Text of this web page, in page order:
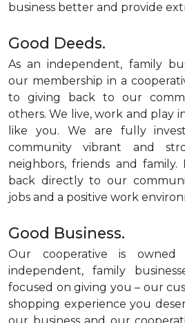
business better and provide
Good Deeds.
As an independent, family
our membership in a
to giving back to our
others. We live, work and play
like you. We are fully
community vibrant and
neighbors, friends and
back directly to our
jobs and a positive work
Good Business.
Our cooperative is
independent, family
focused on giving you – our
shopping experience you